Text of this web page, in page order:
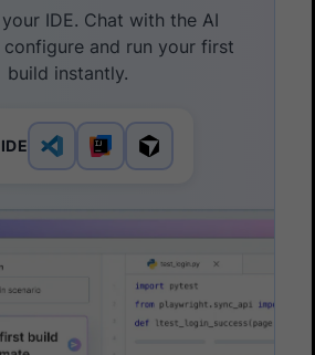
IDE. Chat with the AI
and run your first
build instantly.